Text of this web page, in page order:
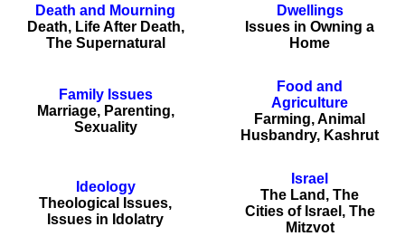
Death and Mourning
Death, Life After Death,
The Supernatural
Dwellings
Issues in Owning a
Home
Family Issues
Marriage, Parenting,
Sexuality
Food and
Agriculture
Farming, Animal
Husbandry, Kashrut
Ideology
Theological Issues,
Issues in Idolatry
Israel
The Land, The
Cities of Israel, The
Mitzvot